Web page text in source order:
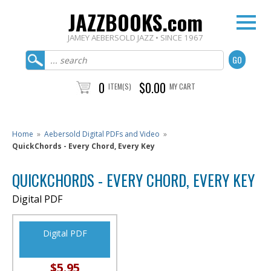
JAZZBOOKS.com
JAMEY AEBERSOLD JAZZ • SINCE 1967
0 ITEM(S) $0.00 MY CART
Home » Aebersold Digital PDFs and Video »
QuickChords - Every Chord, Every Key
QUICKCHORDS - EVERY CHORD, EVERY KEY
Digital PDF
Digital PDF
$5.95